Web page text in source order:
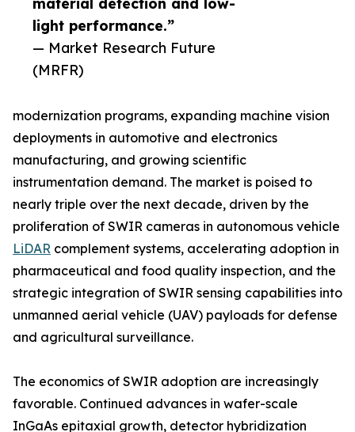
light performance.”
— Market Research Future
(MRFR)
modernization programs, expanding machine vision
deployments in automotive and electronics
manufacturing, and growing scientific
instrumentation demand. The market is poised to
nearly triple over the next decade, driven by the
proliferation of SWIR cameras in autonomous vehicle
LiDAR complement systems, accelerating adoption in
pharmaceutical and food quality inspection, and the
strategic integration of SWIR sensing capabilities into
unmanned aerial vehicle (UAV) payloads for defense
and agricultural surveillance.
The economics of SWIR adoption are increasingly
favorable. Continued advances in wafer-scale
InGaAs epitaxial growth, detector hybridization